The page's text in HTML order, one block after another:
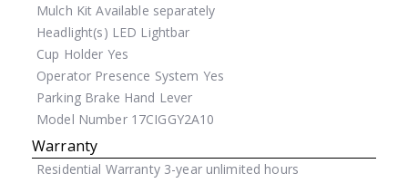
Mulch Kit Available separately
Headlight(s) LED Lightbar
Cup Holder Yes
Operator Presence System Yes
Parking Brake Hand Lever
Model Number17CIGGY2A10
Warranty
Residential Warranty3-year unlimited hours